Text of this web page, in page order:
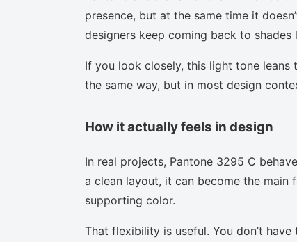
presence, but at the same time it
designers keep coming back to shades
If you look closely, this light tone leans
the same way, but in most design
How it actually feels in design
In real projects, Pantone 3295 C
a clean layout, it can become the main
supporting color.
That flexibility is useful. You don’t